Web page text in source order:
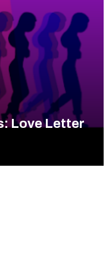
Love Letter